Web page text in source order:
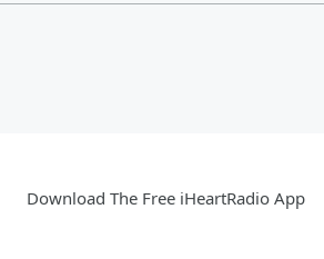
Download The Free iHeartRadio App